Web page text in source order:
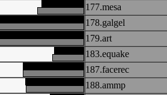
177.mesa
178.galgel
179.art
183.equake
187.facerec
188.ammp